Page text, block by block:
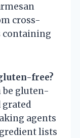
cross-
containing
free?
be gluten-
grated
agents
lists